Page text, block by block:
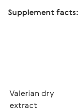
Supplement facts:
Valerian dry
extract